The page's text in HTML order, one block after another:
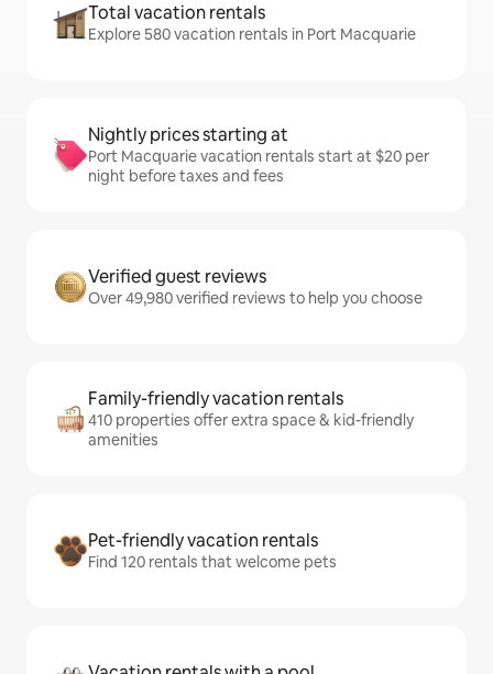
Total vacation rentals
Explore 580 vacation rentals in Port Macquarie
Nightly prices starting at
Port Macquarie vacation rentals start at $20 per
night before taxes and fees
Verified guest reviews
Over 49,980 verified reviews to help you choose
Family-friendly vacation rentals
410 properties offer extra space & kid-friendly
amenities
Pet-friendly vacation rentals
Find 120 rentals that welcome pets